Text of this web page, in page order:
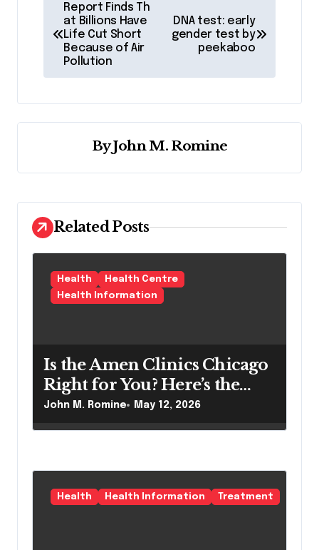
t
a
i
a
t
i
o
n
Report Finds Th
at Billions Have
Life Cut Short
Because of Air
Pollution
DNA test: early
gender test by
peekaboo
ByJohn M. Romine
Related Posts
Health
Health Centre
Health Information
Is the Amen Clinics Chicago
Right for You? Here’s the
Reality
John M. Romine May 12, 2026
Health Health Information Treatment